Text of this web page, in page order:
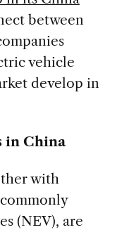
between
vehicle
develop in
in China
with
(NEV), are